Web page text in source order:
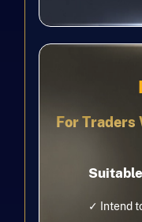
For
✓ Intend